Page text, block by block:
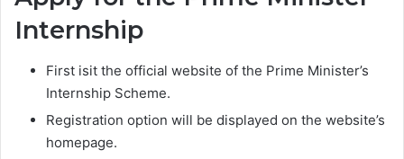
Internship
First isit the official website of the Prime Minister’s
Internship Scheme.
Registration option will be displayed on the website’s
homepage.